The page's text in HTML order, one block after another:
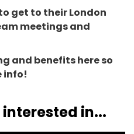
get to their London
meetings and
and benefits here so
info!
in...